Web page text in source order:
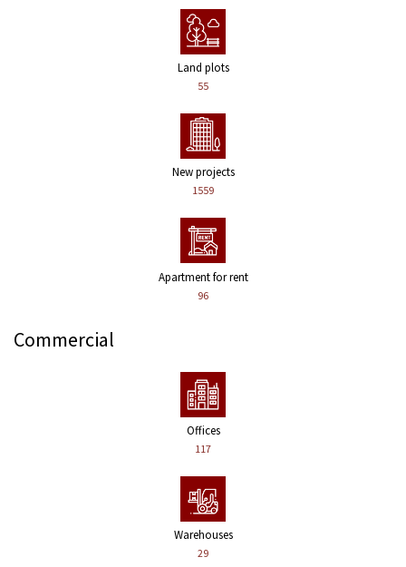
Land plots
55
New projects
1559
Apartment for rent
96
Commercial
Offices
117
Warehouses
29